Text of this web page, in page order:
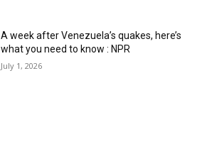
A week after Venezuela’s quakes, here’s
what you need to know : NPR
July 1, 2026